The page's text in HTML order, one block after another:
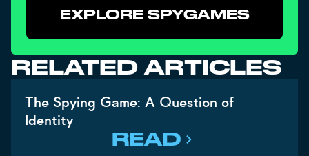
EXPLORE SPYGAMES
RELATED ARTICLES
The Spying Game: A Question of
Identity
READ